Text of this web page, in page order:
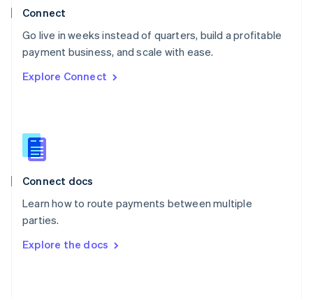
Connect
Go live in weeks instead of quarters, build a profitable
payment business, and scale with ease.
Explore Connect
Connect docs
Learn how to route payments between multiple
parties.
Explore the docs
Poland
Portugal
PortuguêsEnglish
English
English
Slovenia
Spain
Sweden
Svenska
DeutschFrançais Italiano